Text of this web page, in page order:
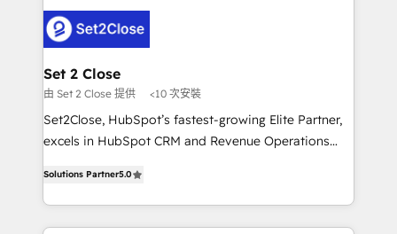
respuestas para empezar. Te ayudamos a identificar
el primer caso de uso que más impacto te dará.
días.
Design Automation and Uptive. 📊 RevOps & data
architecture 🔗 CRM migrations & End to end
integrations 🤖 AI workflows & enrichment 📘 Team
enablement & company-wide adoption We create
HubSpot environments that teams use with
confidence and that leadership can rely on for
Set 2 Close
由 Set 2 Close 提供 <10 次安裝
Set2Close, HubSpot’s fastest-growing Elite Partner,
excels in HubSpot CRM and Revenue Operations
As a top HubSpot Elite Partner, we specialize in
custom HubSpot CRM solutions. Our experts design,
implement, and optimize systems to enhance user
Solutions Partner5.0